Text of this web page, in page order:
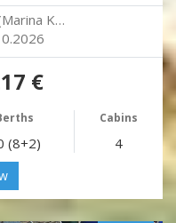
K…
€
Cabins
(8+2) 4